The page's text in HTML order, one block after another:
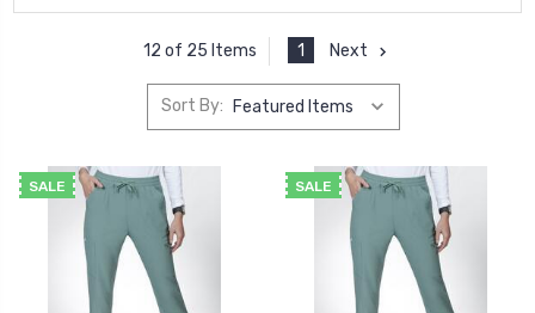
12 of 25 Items 1 Next
Sort By:
SALE SALE